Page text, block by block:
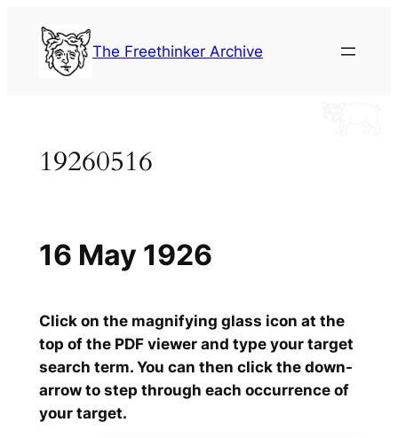
content
The Freethinker Archive
19260516
Click on the magnifying glass icon at the
top of the PDF viewer and type your target
search term. You can then click the down-
arrow to step through each occurrence of
your target.
16 May 1926